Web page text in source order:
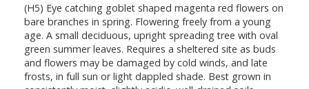
(H5) Eye catching goblet shaped magenta red flowers on
bare branches in spring. Flowering freely from a young
age. A small deciduous, upright spreading tree with oval
green summer leaves. Requires a sheltered site as buds
and flowers may be damaged by cold winds, and late
frosts, in full sun or light dappled shade. Best grown in